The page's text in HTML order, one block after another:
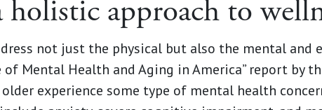
approach to
not just the physical but also the mental and
Mental Health and Aging in America” report by
experience some type of mental health